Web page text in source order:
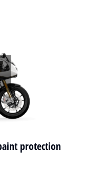
protection